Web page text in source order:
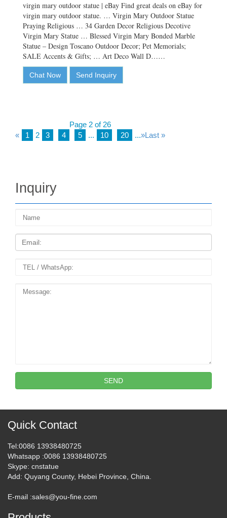
virgin mary outdoor statue | eBay Find great deals on eBay for
virgin mary outdoor statue. … Virgin Mary Outdoor Statue
Praying Religious … 34 Garden Decor Religious Decotive
Virgin Mary Statue … Blessed Virgin Mary Bonded Marble
Statue – Design Toscano Outdoor Decor; Pet Memorials;
SALE Accents & Gifts; … Art Deco Wall D……
Chat Now Send Inquiry
Page 2 of 26
«
1 2 3 4 5 ... 10 20 ...»Last »
Inquiry
SEND
Quick Contact
Tel:0086 13938480725
Whatsapp :0086 13938480725
Skype: cnstatue
Add: Quyang County, Hebei Province, China.
E-mail :sales@you-fine.com